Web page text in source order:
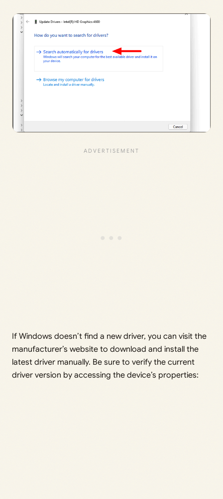
If Windows doesn’t find a new driver, you can visit the
manufacturer’s website to download and install the
latest driver manually. Be sure to verify the current
driver version by accessing the device’s properties: